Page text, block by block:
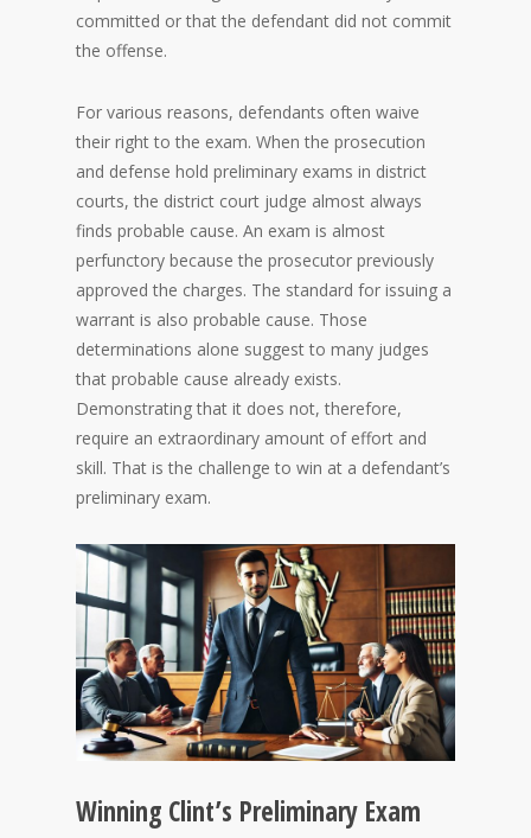
committed or that the defendant did not commit
the offense.
For various reasons, defendants often waive
their right to the exam. When the prosecution
and defense hold preliminary exams in district
courts, the district court judge almost always
finds probable cause. An exam is almost
perfunctory because the prosecutor previously
approved the charges. The standard for issuing a
warrant is also probable cause. Those
determinations alone suggest to many judges
that probable cause already exists.
Demonstrating that it does not, therefore,
require an extraordinary amount of effort and
skill. That is the challenge to win at a defendant’s
preliminary exam.
Winning Clint’s Preliminary Exam